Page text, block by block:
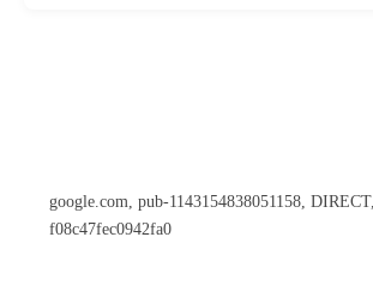
google.com, pub-1143154838051158, DIRECT,
f08c47fec0942fa0